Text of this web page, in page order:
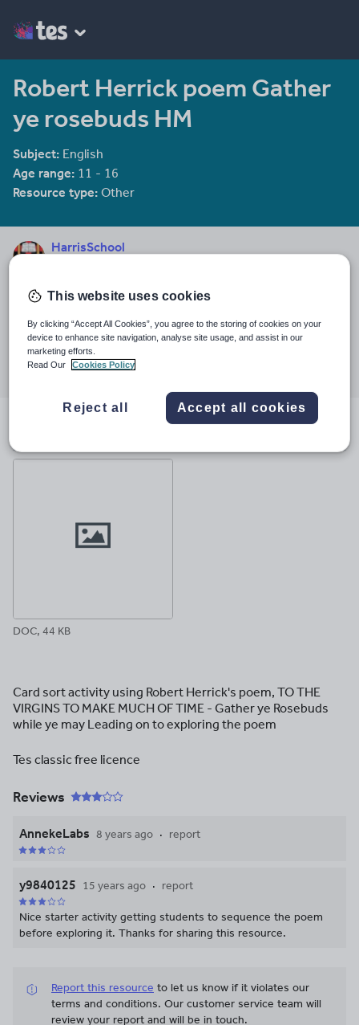
Robert Herrick poem Gather
ye rosebuds HM
Subject: English
Age range: 11 - 16
Resource type: Other
HarrisSchool
Last updated
26 December 2011
Share this
Share Share
through
Share
through
Share
through
facebookpinterest
DOC, 44 KB
Card sort activity using Robert Herrick's poem, TO THE
VIRGINS TO MAKE MUCH OF TIME - Gather ye Rosebuds
while ye may Leading on to exploring the poem
Tes classic free licence
Reviews
AnnekeLabs 8 years ago report
y9840125 15 years ago report
Nice starter activity getting students to sequence the poem
before exploring it. Thanks for sharing this resource.
Report this resource to let us know if it violates our
terms and conditions. Our customer service team will
review your report and will be in touch.
This website uses cookies
By clicking “Accept All Cookies”, you agree to the storing of cookies on your
device to enhance site navigation, analyse site usage, and assist in our
marketing efforts.
Read Our
Cookies Policy
Reject all Accept all cookies